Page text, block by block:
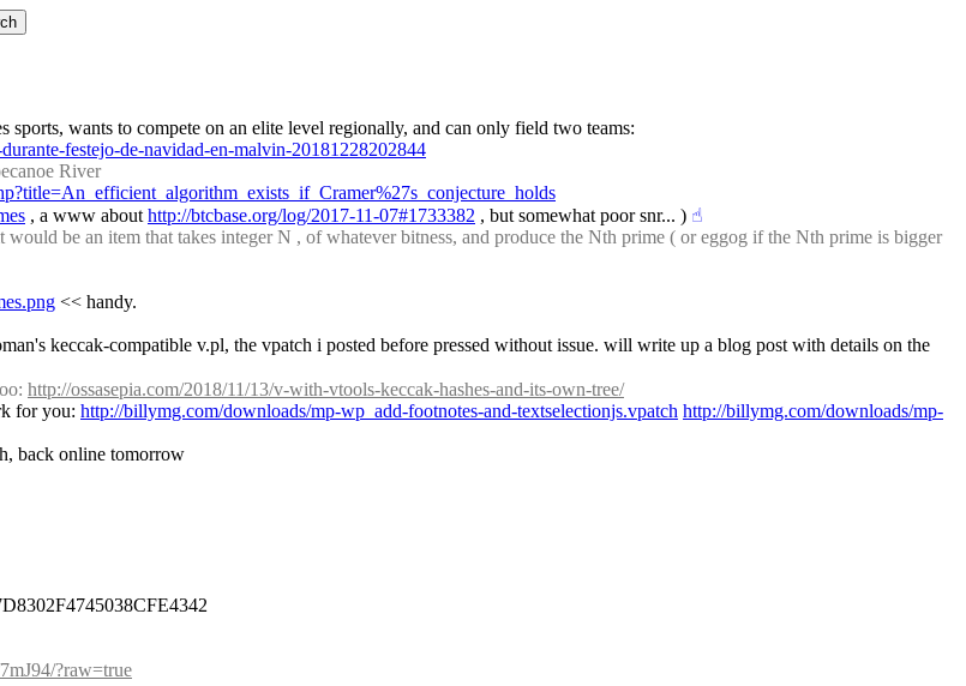
festejo-de-navidad-en-malvin-20181228202844
River
, a www about http://btcbase.org/log/2017-11-07#1733382 , but somewhat poor snr... ) ☝︎
be an item that takes integer N , of whatever bitness, and produce the Nth prime ( or eggog if the Nth prime is bigger
<< handy.
keccak-compatible v.pl, the vpatch i posted before pressed without issue. will write up a blog post with details on the
http://ossasepia.com/2018/11/13/v-with-vtools-keccak-hashes-and-its-own-tree/
for you: http://billymg.com/downloads/mp-wp_add-footnotes-and-textselectionjs.vpatch http://billymg.com/downloads/mp-
back online tomorrow
?raw=true